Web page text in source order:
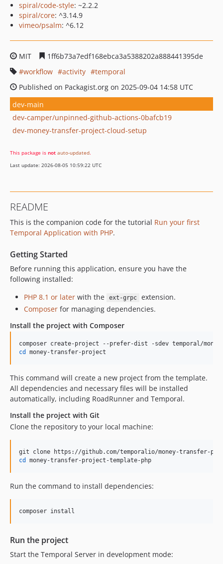
spiral/code-style: ~2.2.2
spiral/core: ^3.14.9
vimeo/psalm: ^6.12
MIT
1ff6b73a7edf168ebca3a5388202a888441395de
workflow
activity
temporal
Published on Packagist.org on 2025-09-04 14:58 UTC
dev-main
dev-camper/unpinned-github-actions-0bafcb19
dev-money-transfer-project-cloud-setup
This package is not auto-updated.
Last update: 2026-08-05 10:59:22 UTC
README
This is the companion code for the tutorial Run your first
Temporal Application with PHP.
Getting Started
Before running this application, ensure you have the
following installed:
PHP 8.1 or later with the ext-grpc
extension.
Composer for managing dependencies.
Install the project with Composer
cd money-transfer-project
This command will create a new project from the template.
All dependencies and necessary files will be installed
automatically, including RoadRunner and Temporal.
Install the project with Git
Clone the repository to your local machine:
cd money-transfer-project-template-php
Run the command to install dependencies:
composer install
Run the project
Start the Temporal Server in development mode: